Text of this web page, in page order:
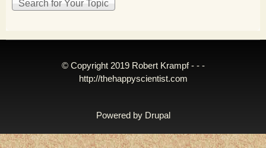
© Copyright 2019 Robert Krampf - - -
http://thehappyscientist.com
Powered by Drupal